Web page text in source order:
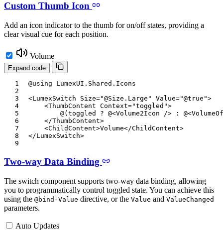
Custom Thumb Icon
Add an icon indicator to the thumb for on/off states, providing a
clear visual cue for each position.
Volume
Expand code
@using LumexUI . Shared . Icons
<LumexSwitch Size="@Size . Large " Value="@true ">
<ThumbContent Context="toggled ">
@(toggled ? @<Volume2Icon /> : @<
</ThumbContent>
<ChildContent>Volume</ChildContent>
</LumexSwitch>
Two-way Data Binding
The switch component supports two-way data binding, allowing
you to programmatically control toggled state. You can achieve this
using the @bind-Value directive, or the Value and ValueChanged
parameters.
Auto Updates